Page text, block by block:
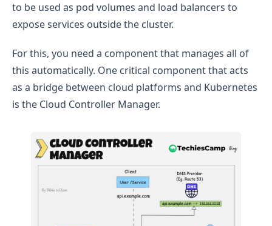
to be used as pod volumes and load balancers to
expose services outside the cluster.
For this, you need a component that manages all of
this automatically. One critical component that acts
as a bridge between cloud platforms and Kubernetes
is the Cloud Controller Manager.